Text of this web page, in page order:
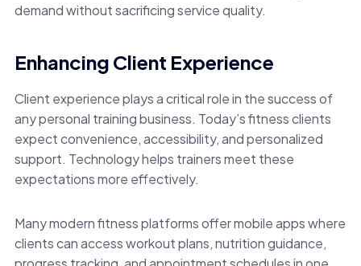
demand without sacrificing service quality.
Enhancing Client Experience
Client experience plays a critical role in the success of
any personal training business. Today’s fitness clients
expect convenience, accessibility, and personalized
support. Technology helps trainers meet these
expectations more effectively.
Many modern fitness platforms offer mobile apps where
clients can access workout plans, nutrition guidance,